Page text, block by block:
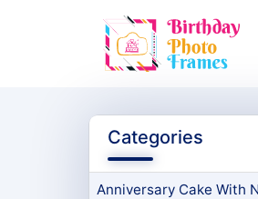
Categories
Anniversary Cake With